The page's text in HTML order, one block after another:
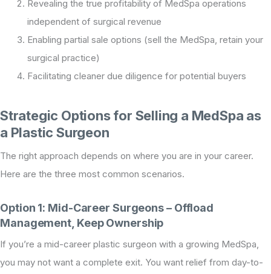
Revealing the true profitability of MedSpa operations
independent of surgical revenue
Enabling partial sale options (sell the MedSpa, retain your
surgical practice)
Facilitating cleaner due diligence for potential buyers
Strategic Options for Selling a MedSpa as
a Plastic Surgeon
The right approach depends on where you are in your career.
Here are the three most common scenarios.
Option 1: Mid-Career Surgeons – Offload
Management, Keep Ownership
If you’re a mid-career plastic surgeon with a growing MedSpa,
you may not want a complete exit. You want relief from day-to-